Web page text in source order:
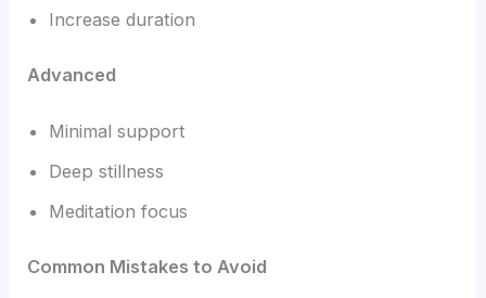
Increase duration
Advanced
Minimal support
Deep stillness
Meditation focus
Common Mistakes to Avoid